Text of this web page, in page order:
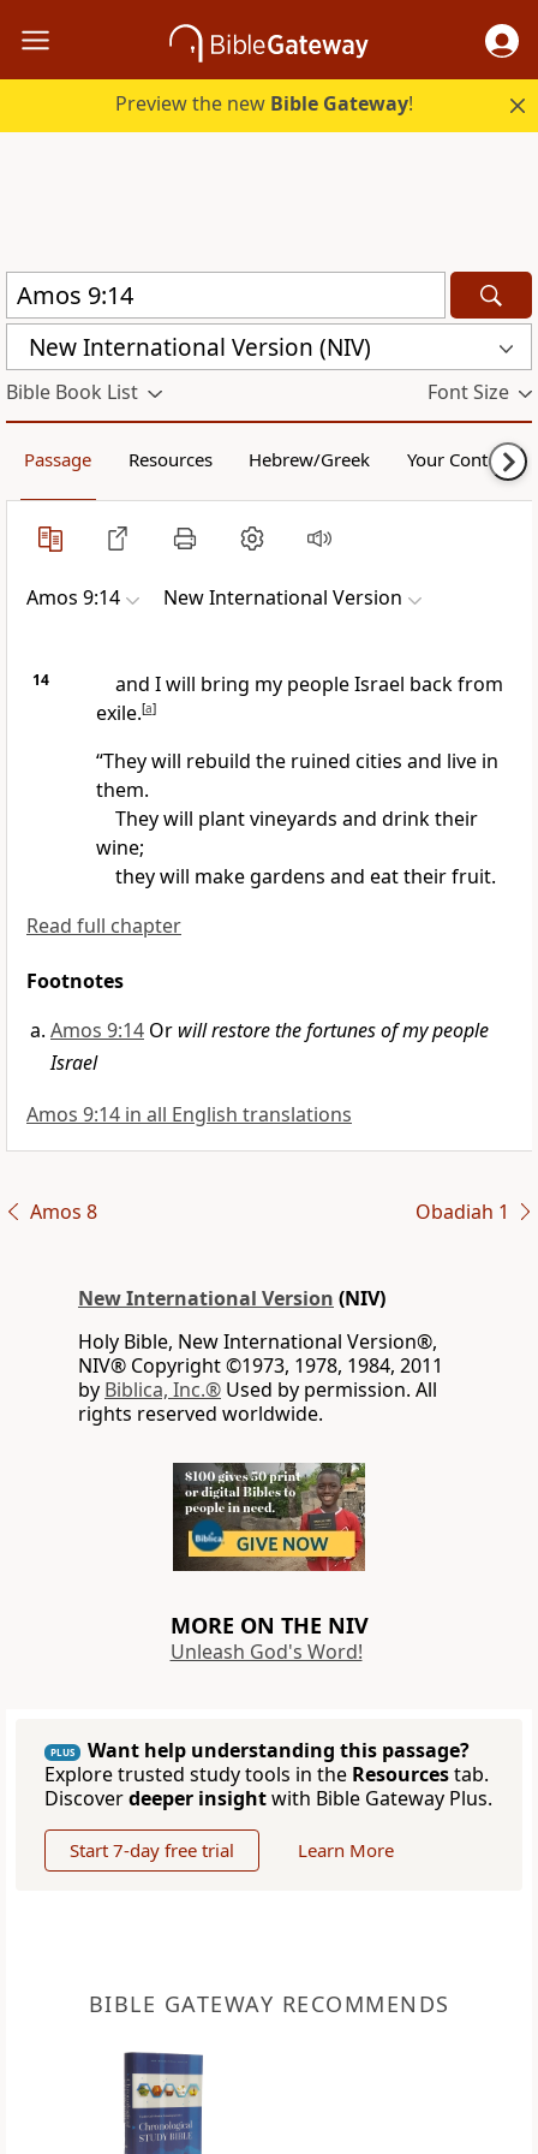
Preview the new Bible Gateway!
New International Version (NIV)
Bible Book List Font Size
Passage Resources Hebrew/Greek Your Content
Amos 9:14 New International Version
14 and I will bring my people Israel back from
exile.[a]
“They will rebuild the ruined cities and live in
them.
They will plant vineyards and drink their
wine;
they will make gardens and eat their fruit.
Read full chapter
Footnotes
Amos 9:14 Or will restore the fortunes of my people
Israel
Amos 9:14 in all English translations
Amos 8 Obadiah 1
New International Version (NIV)
Holy Bible, New International Version®,
NIV® Copyright ©1973, 1978, 1984, 2011
by Biblica, Inc.® Used by permission. All
rights reserved worldwide.
MORE ON THE NIV
Unleash God's Word!
PLUS
Want help understanding this passage?
Explore trusted study tools in the Resourcestab.
Discoverdeeper insightwith Bible Gateway Plus.
Start 7-day free trial Learn More
BIBLE GATEWAY RECOMMENDS